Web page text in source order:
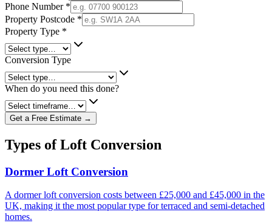
Phone Number *
Property Postcode *
Property Type *
Conversion Type
When do you need this done?
Get a Free Estimate →
Types of Loft Conversion
Dormer Loft Conversion
A dormer loft conversion costs between £25,000 and £45,000 in the
UK, making it the most popular type for terraced and semi-detached
homes.